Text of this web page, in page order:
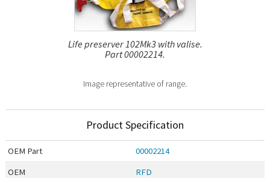
Life preserver 102Mk3 with valise.
Part 00002214.
Image representative of range.
Product Specification
OEM Part
00002214
OEM
RFD